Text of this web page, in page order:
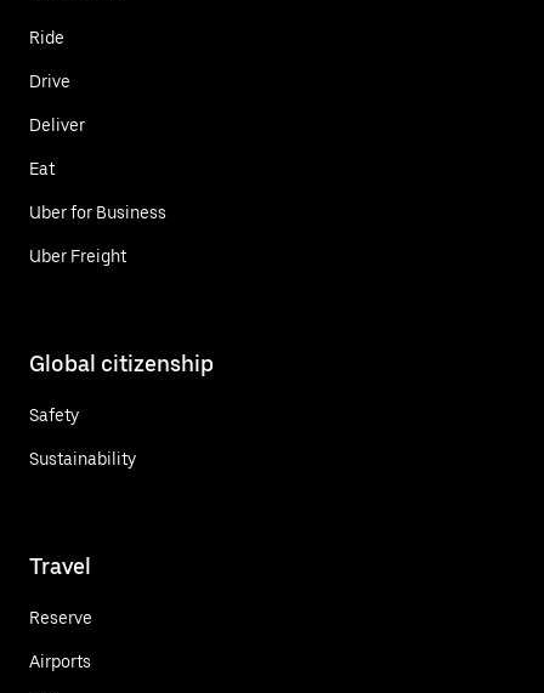
Ride
Drive
Deliver
Eat
Uber for Business
Uber Freight
Global citizenship
Safety
Sustainability
Travel
Reserve
Airports